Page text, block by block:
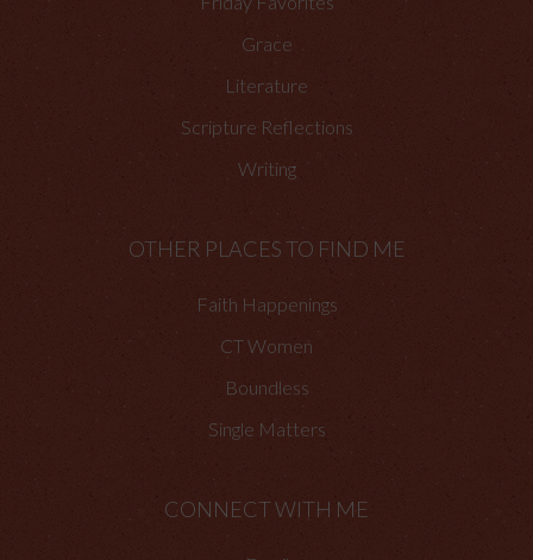
Grace
Literature
Scripture Reflections
Writing
OTHER PLACES TO FIND ME
Faith Happenings
CT Women
Boundless
Single Matters
CONNECT WITH ME